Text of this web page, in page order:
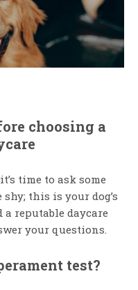
choosing a
time to ask some
this is your dog’s
a reputable daycare
your questions.
test?